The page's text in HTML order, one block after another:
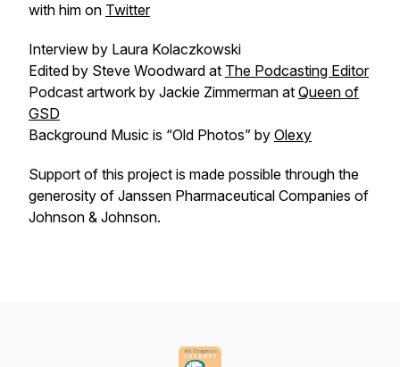
with him on Twitter
Interview by Laura Kolaczkowski
Edited by Steve Woodward at The Podcasting Editor
Podcast artwork by Jackie Zimmerman at Queen of
GSD
Background Music is “Old Photos” by Olexy
Support of this project is made possible through the
generosity of Janssen Pharmaceutical Companies of
Johnson & Johnson.